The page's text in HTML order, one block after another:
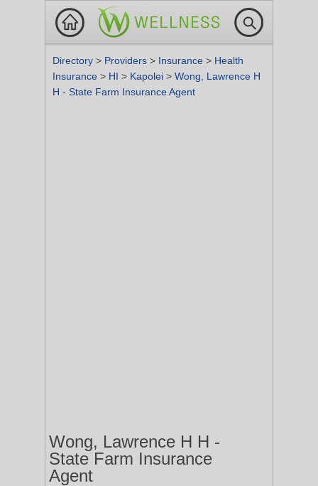
Directory > Providers > Insurance > Health
Insurance > HI > Kapolei > Wong, Lawrence H
H - State Farm Insurance Agent
Wong, Lawrence H H -
State Farm Insurance
Agent